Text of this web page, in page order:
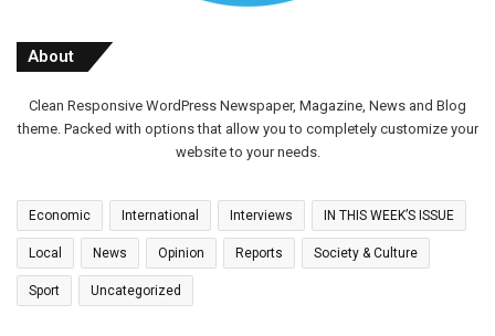
About
Clean Responsive WordPress Newspaper, Magazine, News and Blog
theme. Packed with options that allow you to completely customize your
website to your needs.
Economic International Interviews IN THIS WEEK’S ISSUE
Local News Opinion Reports Society & Culture
Sport Uncategorized